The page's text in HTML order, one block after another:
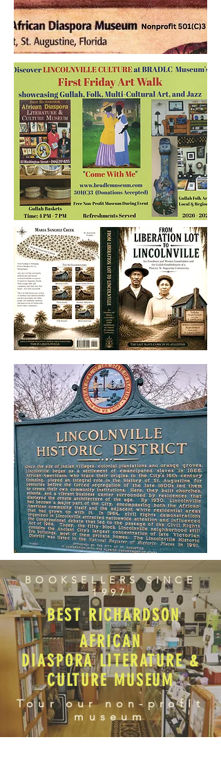
BOOKSELLERS SINCE
1997
BEST RICHARDSON
AFRICAN
DIASPORA LITERATURE &
CULTURE MUSEUM
Tour our non-profit
museum